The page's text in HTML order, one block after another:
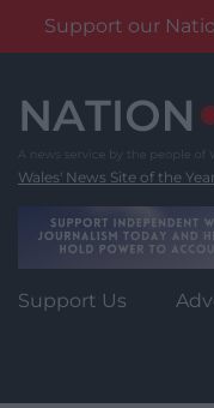
Support our
content
Wales' News Site of the Year
Support Us